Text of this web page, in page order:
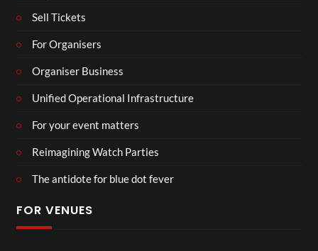
Sell Tickets
For Organisers
Organiser Business
Unified Operational Infrastructure
For your event matters
Reimagining Watch Parties
The antidote for blue dot fever
FOR VENUES